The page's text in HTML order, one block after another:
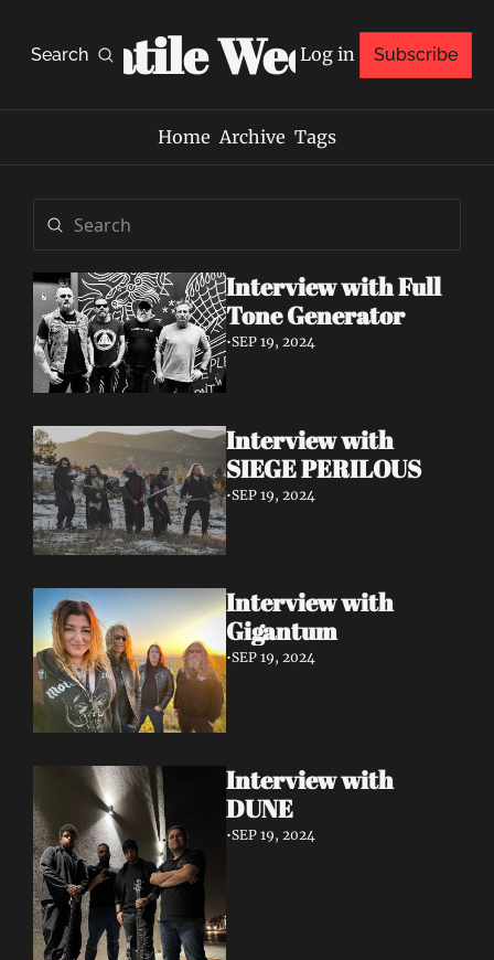
Search
Volatile Weekly
Log in Subscribe
Home Archive Tags
Interview with Full
Tone Generator
•SEP 19, 2024
Interview with
SIEGE PERILOUS
•SEP 19, 2024
Interview with
Gigantum
•SEP 19, 2024
Interview with
DUNE
•SEP 19, 2024